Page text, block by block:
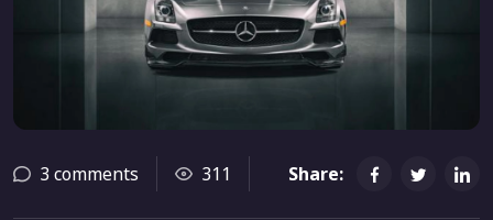
3 comments 311 Share: